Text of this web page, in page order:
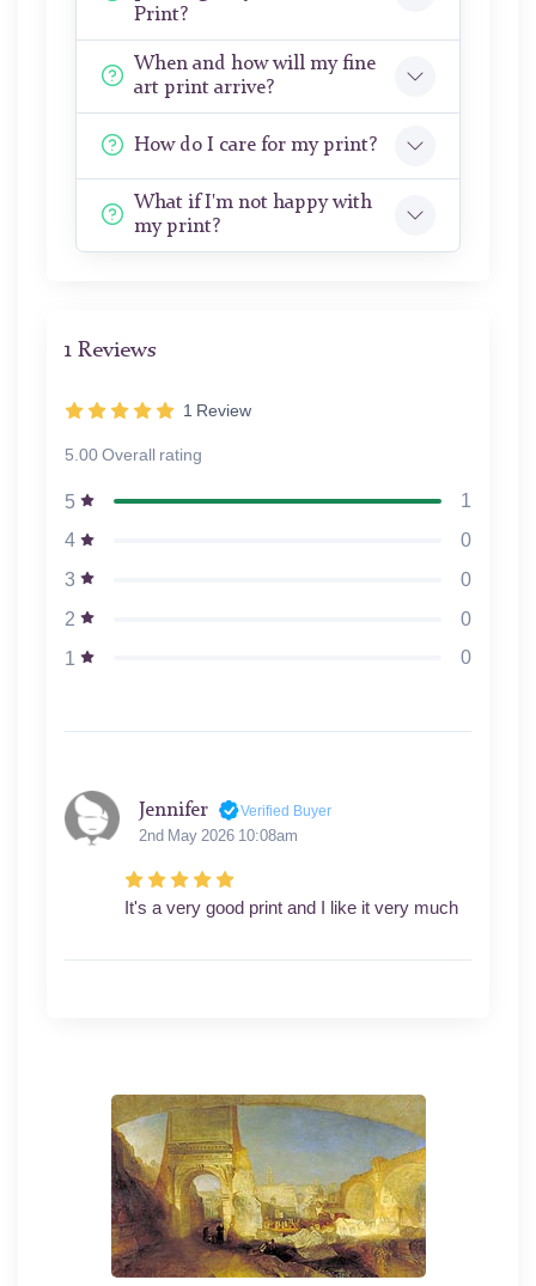
Print?
When and how will my fine
art print arrive?
How do I care for my print?
What if I'm not happy with
my print?
1 Reviews
1 Review
5.00 Overall rating
5
1
4
0
3
0
2
0
1
0
Jennifer Verified Buyer
2nd May 2026 10:08am
It's a very good print and I like it very much